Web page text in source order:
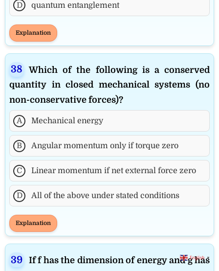
D quantum entanglement
Explanation
Which of the following is a conserved
quantity in closed mechanical systems (no
non-conservative forces)?
A Mechanical energy
B Angular momentum only if torque zero
C Linear momentum if net external force zero
D All of the above under stated conditions
Explanation
If f has the dimension of energy and g has
English ▼